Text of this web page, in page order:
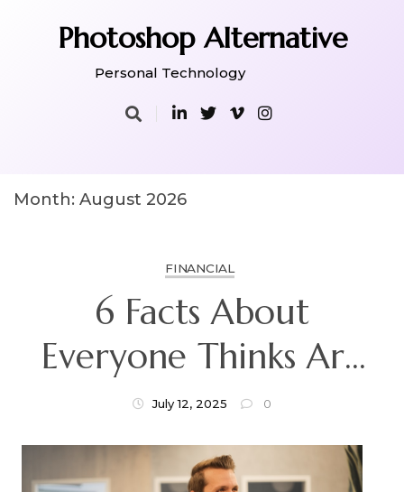
Photoshop Alternative
Personal Technology
Month: August 2026
FINANCIAL
6 Facts About
Everyone Thinks Are
True
July 12, 2025 0